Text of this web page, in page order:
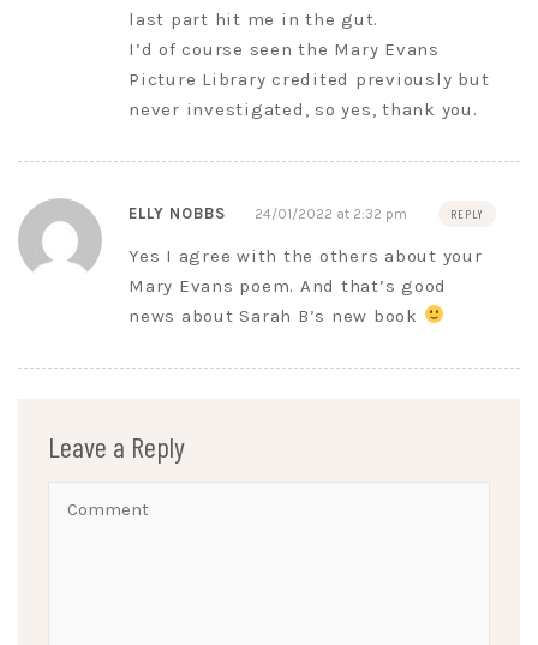
last part hit me in the gut.
I’d of course seen the Mary Evans
Picture Library credited previously but
never investigated, so yes, thank you.
ELLY NOBBS 24/01/2022 at 2:32 pm REPLY
Yes I agree with the others about your
Mary Evans poem. And that’s good
news about Sarah B’s new book
Leave a Reply